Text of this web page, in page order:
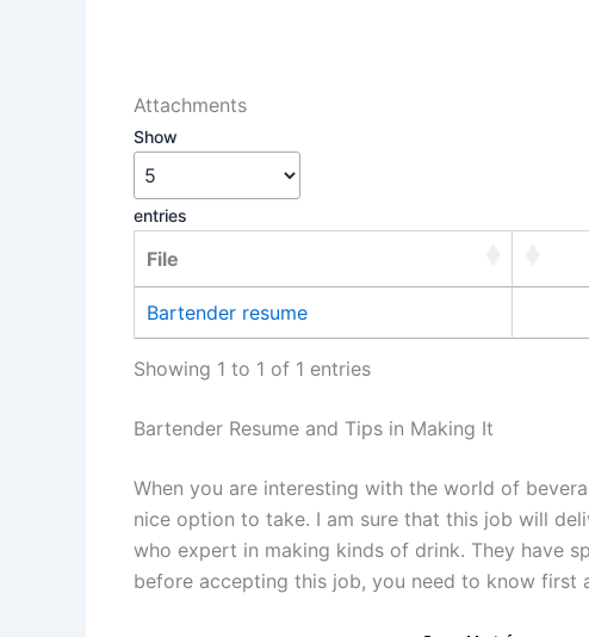
Attachments
Show
entries
File
Bartender resume
Showing 1 to 1 of 1 entries
Bartender Resume and Tips in Making It
When you are interesting with the world of
nice option to take. I am sure that this job will
who expert in making kinds of drink. They have
before accepting this job, you need to know first